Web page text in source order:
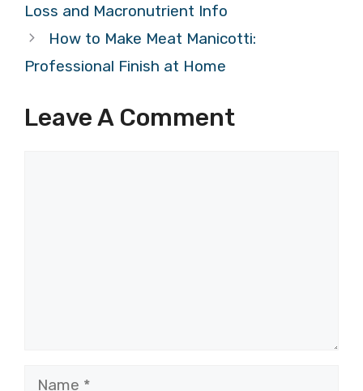
Loss and Macronutrient Info
How to Make Meat Manicotti:
Professional Finish at Home
Leave A Comment
Name